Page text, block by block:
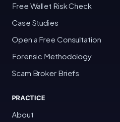
Free Wallet Risk Check
Case Studies
Open a Free Consultation
Forensic Methodology
Scam Broker Briefs
PRACTICE
About